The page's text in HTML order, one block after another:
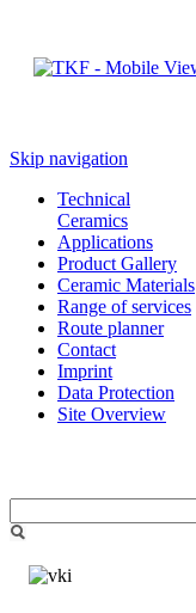
Skip navigation
Technical
Ceramics
Applications
Product Gallery
Ceramic Materials
Range of services
Route planner
Contact
Imprint
Data Protection
Site Overview